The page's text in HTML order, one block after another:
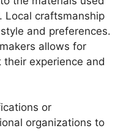
Local craftsmanship
and preferences.
allows for
experience and
or
organizations to